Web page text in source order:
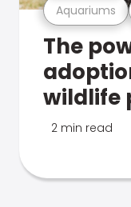
Aquariums
The
wildlife
2 min read